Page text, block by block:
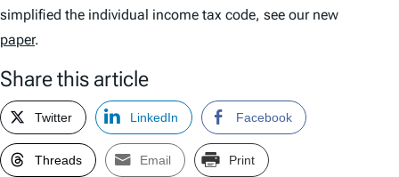
simplified the individual income tax code, see our new
paper.
Share this article
Twitter LinkedIn Facebook
Threads Email Print